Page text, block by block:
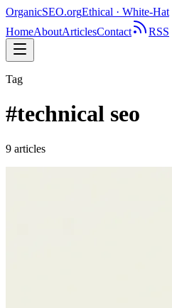
OrganicSEO.orgEthical · White-Hat
HomeAboutArticlesContact RSS
Tag
#technical seo
9 articles